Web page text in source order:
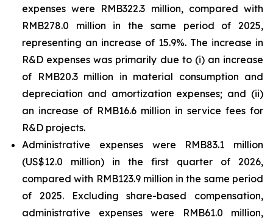
expenses were RMB322.3 million, compared with
RMB278.0 million in the same period of 2025,
representing an increase of 15.9%. The increase in
R&D expenses was primarily due to (i) an increase
of RMB20.3 million in material consumption and
depreciation and amortization expenses; and (ii)
an increase of RMB16.6 million in service fees for
R&D projects.
Administrative expenses were RMB83.1 million
(US$12.0 million) in the first quarter of 2026,
compared with RMB123.9 million in the same period
of 2025. Excluding share-based compensation,
administrative expenses were RMB61.0 million,